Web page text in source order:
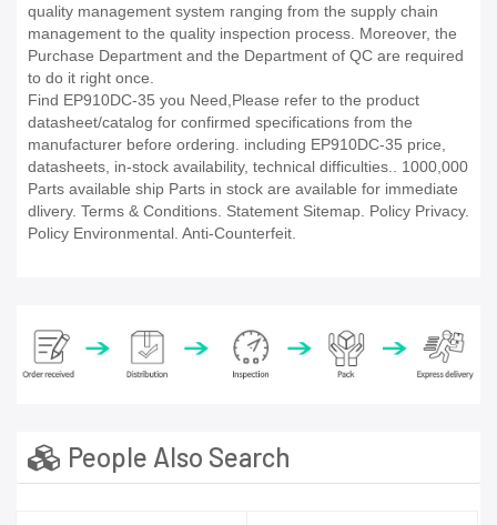
quality management system ranging from the supply chain
management to the quality inspection process. Moreover, the
Purchase Department and the Department of QC are required
to do it right once.
Find EP910DC-35 you Need,Please refer to the product
datasheet/catalog for confirmed specifications from the
manufacturer before ordering. including EP910DC-35 price,
datasheets, in-stock availability, technical difficulties.. 1000,000
Parts available ship Parts in stock are available for immediate
dlivery. Terms & Conditions. Statement Sitemap. Policy Privacy.
Policy Environmental. Anti-Counterfeit.
People Also Search